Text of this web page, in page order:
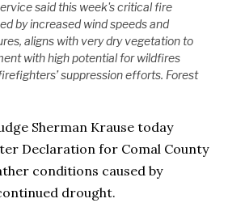
said this week's critical fire
by increased wind speeds and
aligns with very dry vegetation to
with high potential for wildfires
suppression efforts. Forest
Sherman Krause today
Declaration for Comal County
conditions caused by
drought.